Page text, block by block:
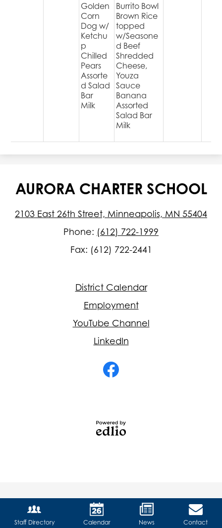
Golden
Corn
Dog w/
Ketchu
p
Chilled
Pears
Assorte
d Salad
Bar
Milk
Burrito Bowl
Brown Rice
topped
w/Seasone
d Beef
Shredded
Cheese,
Youza
Sauce
Banana
Assorted
Salad Bar
Milk
AURORA CHARTER SCHOOL
2103 East 26th Street, Minneapolis, MN 55404
Phone: (612) 722-1999
Fax: (612) 722-2441
District Calendar
Employment
YouTube Channel
LinkedIn
Staff Directory Calendar News Contact